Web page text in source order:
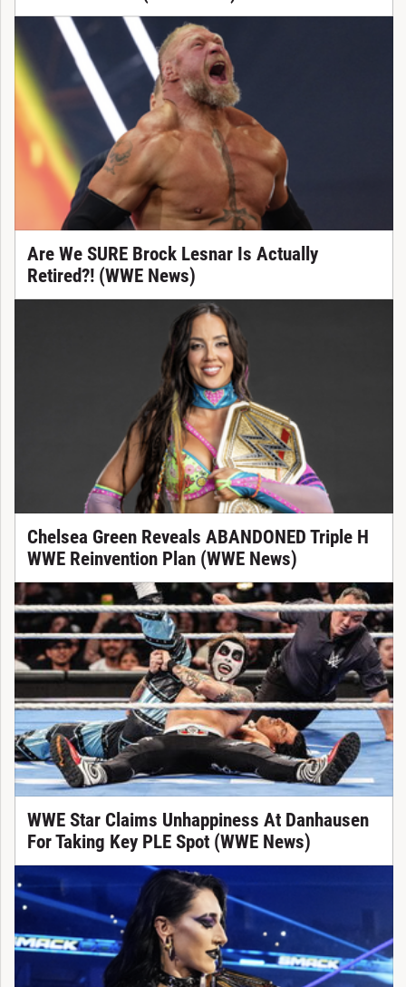
Are We SURE Brock Lesnar Is Actually
Retired?! (WWE News)
Chelsea Green Reveals ABANDONED Triple H
WWE Reinvention Plan (WWE News)
WWE Star Claims Unhappiness At Danhausen
For Taking Key PLE Spot (WWE News)